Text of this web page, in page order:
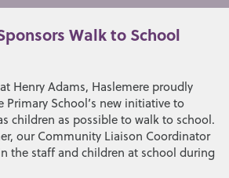
Walk to School
Henry Adams, Haslemere proudly
Primary School’s new initiative to
children as possible to walk to school.
our Community Liaison Coordinator
the staff and children at school during